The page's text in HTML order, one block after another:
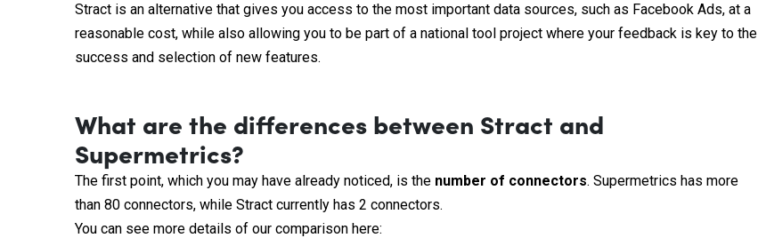
Stract is an alternative that gives you access to the most important data sources, such as Facebook Ads, at a
reasonable cost, while also allowing you to be part of a national tool project where your feedback is key to the
success and selection of new features.
What are the differences between Stract and
Supermetrics?
The first point, which you may have already noticed, is the number of connectors. Supermetrics has more
than 80 connectors, while Stract currently has 2 connectors.
You can see more details of our comparison here: